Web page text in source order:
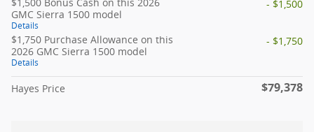
GMC Sierra 1500 model
Details
- $1,500
$1,750 Purchase Allowance on this
2026 GMC Sierra 1500 model
Details
- $1,750
Hayes Price $79,378